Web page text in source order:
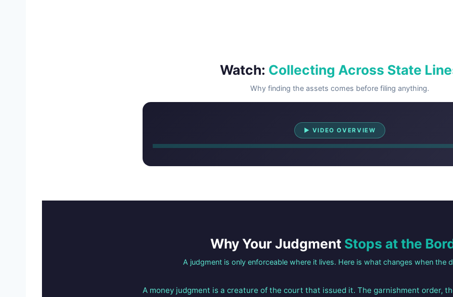
Watch: Collecting Across State
Why finding the assets comes before filing anything.
▶ VIDEO OVERVIEW
Watch Overview
Why Your Judgment Stops at the
A judgment is only enforceable where it lives. Here is what changes when the
A money judgment is a creature of the court that issued it. The garnishment order,